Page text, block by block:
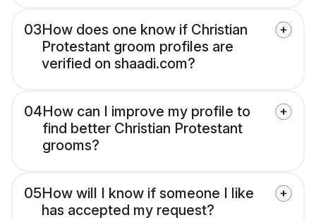
03How does one know if Christian
Protestant groom profiles are
verified on shaadi.com?
04How can I improve my profile to
find better Christian Protestant
grooms?
05How will I know if someone I like
has accepted my request?